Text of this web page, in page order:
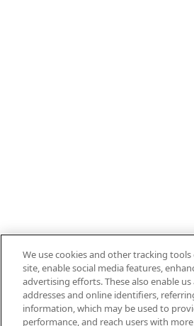
We use cookies and other tracking
site, enable social media features,
advertising efforts. These also enable
addresses and online identifiers,
information, which may be used to
performance, and reach users with